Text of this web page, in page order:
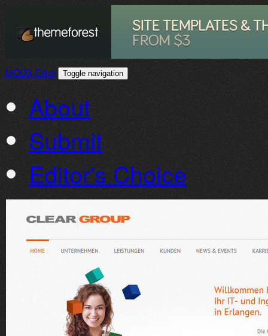
MODX Club Toggle navigation
About
Submit
Editor's Choice